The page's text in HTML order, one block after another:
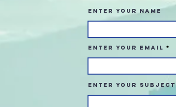
Enter Your Name
Enter Your Email
Enter Your Subject